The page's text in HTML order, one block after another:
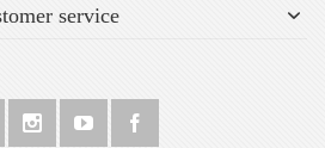
service